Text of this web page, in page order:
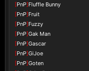
[PnP]Fluffle Bunny
[PnP]Fruit
[PnP]Fuzzy
[PnP]Gak Man
[PnP]Gascar
[PnP]GiJoe
[PnP]Goten